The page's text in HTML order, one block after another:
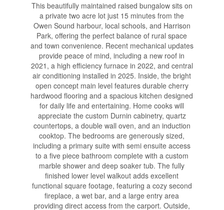
This beautifully maintained raised bungalow sits on
a private two acre lot just 15 minutes from the
Owen Sound harbour, local schools, and Harrison
Park, offering the perfect balance of rural space
and town convenience. Recent mechanical updates
provide peace of mind, including a new roof in
2021, a high efficiency furnace in 2022, and central
air conditioning installed in 2025. Inside, the bright
open concept main level features durable cherry
hardwood flooring and a spacious kitchen designed
for daily life and entertaining. Home cooks will
appreciate the custom Durnin cabinetry, quartz
countertops, a double wall oven, and an induction
cooktop. The bedrooms are generously sized,
including a primary suite with semi ensuite access
to a five piece bathroom complete with a custom
marble shower and deep soaker tub. The fully
finished lower level walkout adds excellent
functional square footage, featuring a cozy second
fireplace, a wet bar, and a large entry area
providing direct access from the carport. Outside,